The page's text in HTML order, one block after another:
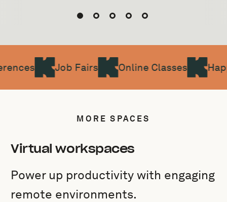
Job Fairs Online Classes
MORE SPACES
Virtual workspaces
Power up productivity with engaging
remote environments.